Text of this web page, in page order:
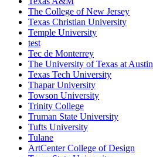
The College of New Jersey
Texas Christian University
Temple University
test
Tec de Monterrey
The University of Texas at Austin
Texas Tech University
Thapar University
Towson University
Trinity College
Truman State University
Tufts University
Tulane
ArtCenter College of Design